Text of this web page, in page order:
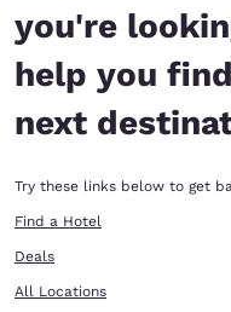
you're
help you
next
Try these links below to get
Find a Hotel
Deals
All Locations